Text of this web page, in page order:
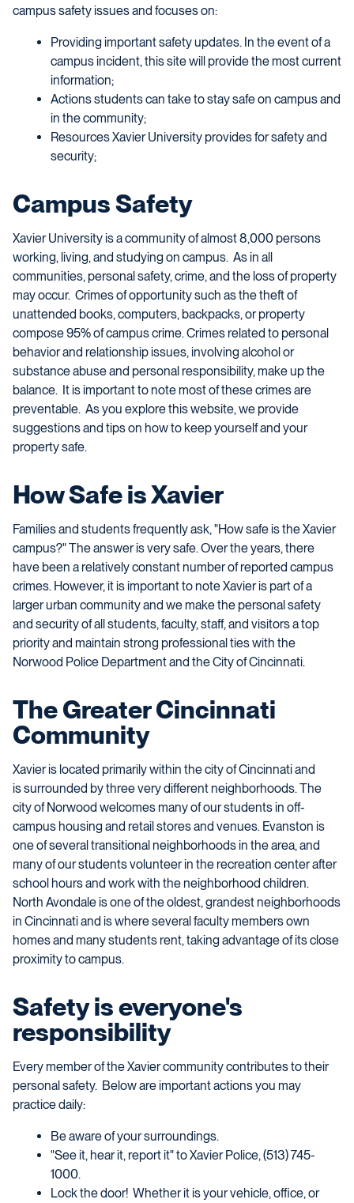
campus safety issues and focuses on:
Providing important safety updates. In the event of a
campus incident, this site will provide the most current
information;
Actions students can take to stay safe on campus and
in the community;
Resources Xavier University provides for safety and
security;
Campus Safety
Xavier University is a community of almost 8,000 persons
working, living, and studying on campus. As in all
communities, personal safety, crime, and the loss of property
may occur. Crimes of opportunity such as the theft of
unattended books, computers, backpacks, or property
compose 95% of campus crime. Crimes related to personal
behavior and relationship issues, involving alcohol or
substance abuse and personal responsibility, make up the
balance. It is important to note most of thesecrimesare
preventable. As you explore this website, we provide
suggestions and tips on how to keep yourself and your
property safe.
How Safe is Xavier
Families and students frequently ask, "How safe is the Xavier
campus?" The answer is very safe. Over the years, there
have been a relatively constant number of reported campus
crimes. However, it is important to note Xavier is part of a
larger urban community and we make the personal safety
and security of all students, faculty, staff,and visitors a top
priority and maintain strong professional ties with the
Norwood Police Department and the City of Cincinnati.
The Greater Cincinnati
Community
Xavier is located primarily within the city of Cincinnati and
is surrounded by three very different neighborhoods. The
city of Norwood welcomes many of our students in off-
campus housing and retail stores and venues. Evanston is
one of several transitional neighborhoods in the area, and
many of our students volunteer in the recreation center after
school hours and work with the neighborhood children.
North Avondale is one of the oldest, grandest neighborhoods
in Cincinnati and is where several faculty members own
homes and many students rent, taking advantage of its close
proximity to campus.
Safety is everyone's
responsibility
Every member of the Xavier community contributes to their
personal safety. Below are important actions you may
practice daily:
Be aware of your surroundings.
"See it, hear it, report it" to Xavier Police, (513) 745-
1000.
Lock the door! Whether it is your vehicle, office, or